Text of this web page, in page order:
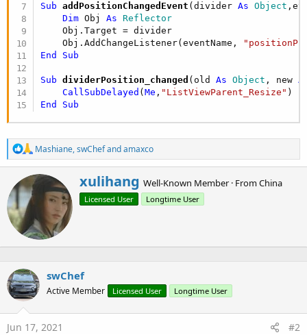
Sub addPositionChangedEvent (divider As Object
Dim Obj As Reflector
    Obj.Target = divider
    Obj.AddChangeListener(eventName,
End
Sub
Sub dividerPosition_changed (old As Object , new
CallSubDelayed (Me , "ListViewParent_Resize"
End
Sub
R
e
a
c
n
s
:
Mashiane,swChefandamaxco
W
r
i
n
y
xulihang Well-Known Member · FromChina
Licensed User Longtime User
swChef
Active Member Licensed User Longtime User
Jun 17, 2021 #2